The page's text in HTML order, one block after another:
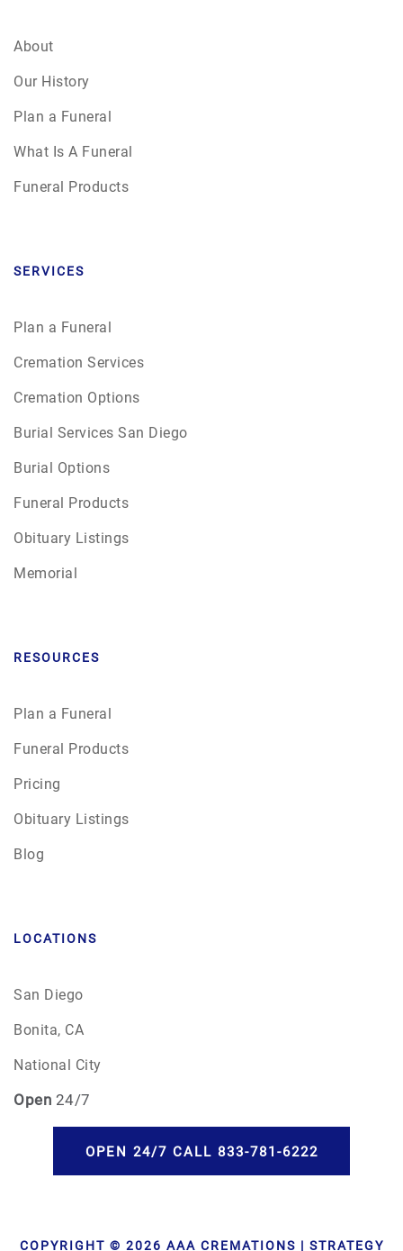
About
Our History
Plan a Funeral
What Is A Funeral
Funeral Products
SERVICES
Plan a Funeral
Cremation Services
Cremation Options
Burial Services San Diego
Burial Options
Funeral Products
Obituary Listings
Memorial
RESOURCES
Plan a Funeral
Funeral Products
Pricing
Obituary Listings
Blog
LOCATIONS
San Diego
Bonita, CA
National City
Open 24/7
COPYRIGHT © 2026 AAA CREMATIONS | STRATEGY
OPEN 24/7 CALL 833-781-6222